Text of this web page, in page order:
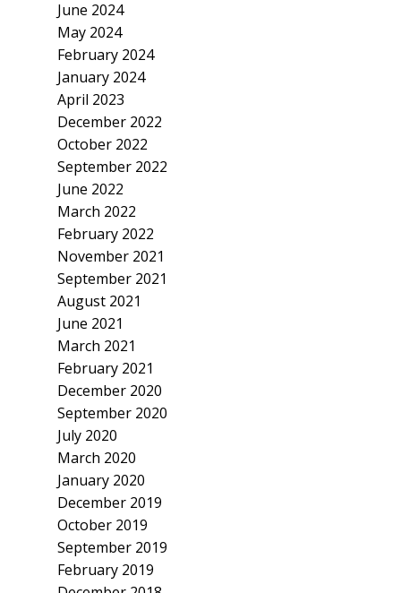
June 2024
May 2024
February 2024
January 2024
April 2023
December 2022
October 2022
September 2022
June 2022
March 2022
February 2022
November 2021
September 2021
August 2021
June 2021
March 2021
February 2021
December 2020
September 2020
July 2020
March 2020
January 2020
December 2019
October 2019
September 2019
February 2019